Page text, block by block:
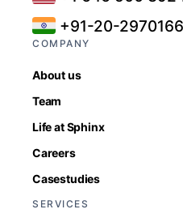
+91-20-
COMPANY
About us
Team
Life at Sphinx
Careers
Casestudies
SERVICES